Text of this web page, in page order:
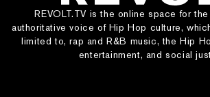
REVOLT.TV is the online space for
authoritative voice of Hip Hop culture,
limited to, rap and R&B music, the Hip
entertainment, and social